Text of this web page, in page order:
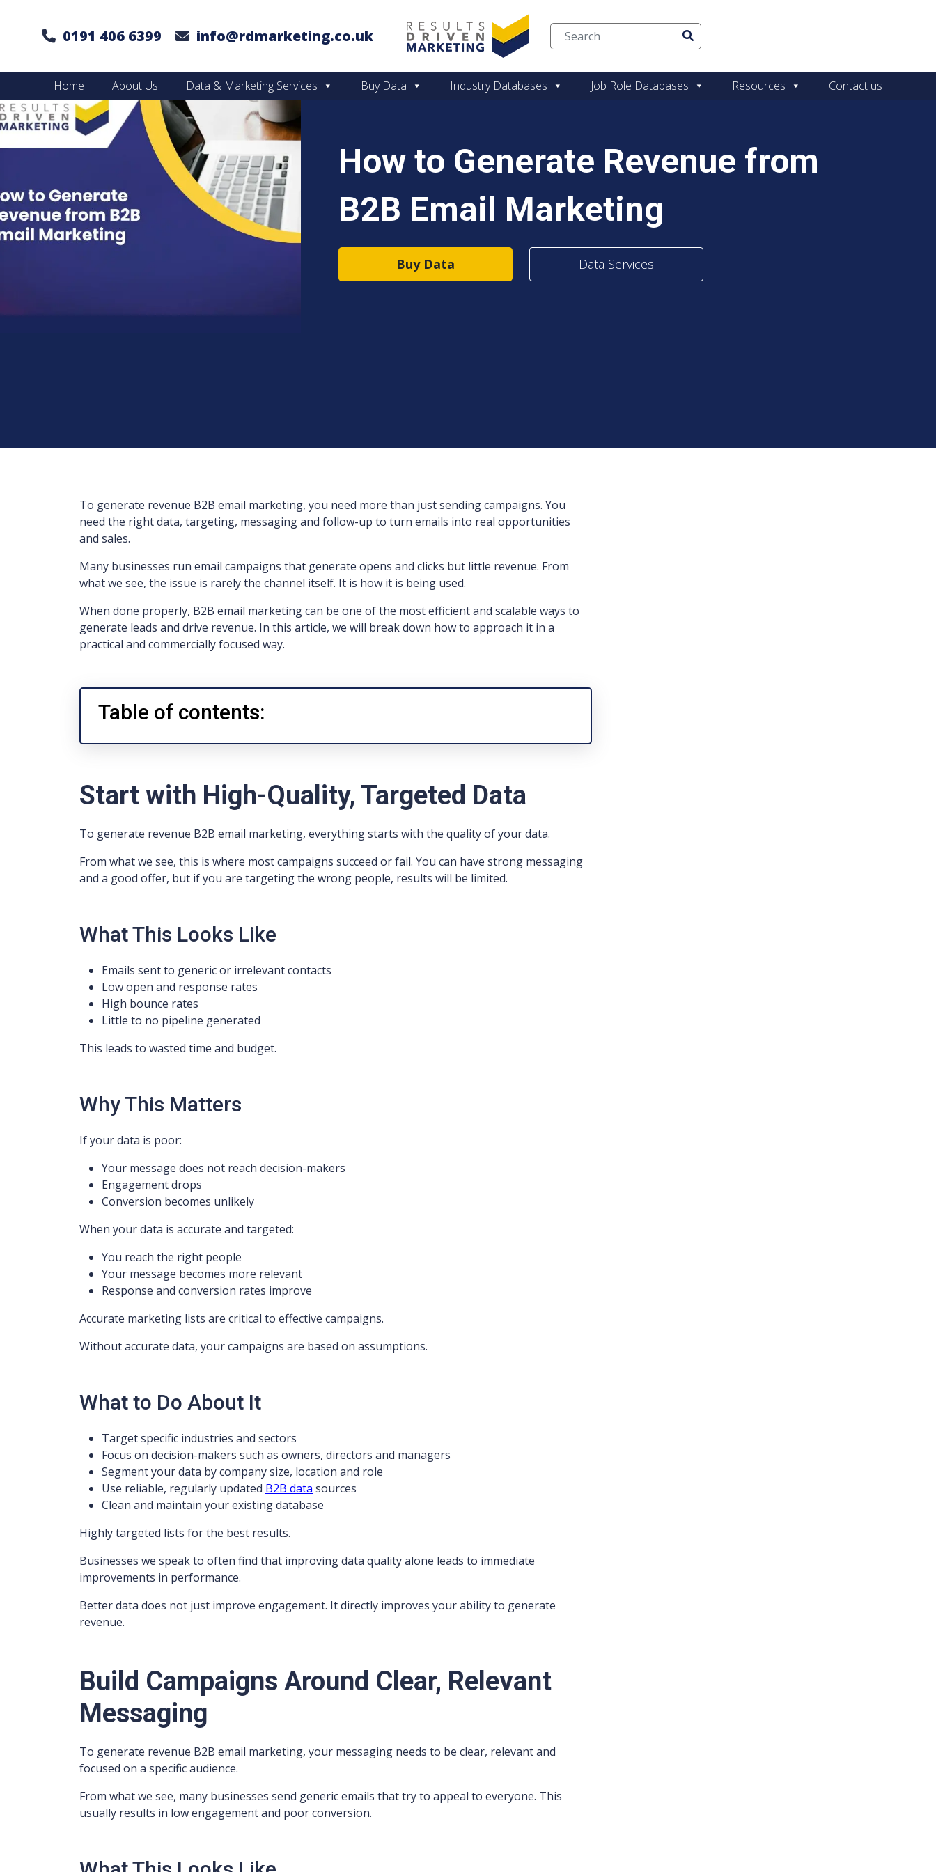
Skip to content
0191 406 6399 info@rdmarketing.co.uk
Home About Us Data & Marketing Services Buy Data Industry Databases Job Role Databases Resources Contact us
How to Generate Revenue from
B2B Email Marketing
Buy Data Data Services
To generate revenue B2B email marketing, you need more than just sending campaigns. You
need the right data, targeting, messaging and follow-up to turn emails into real opportunities
and sales.
Many businesses run email campaigns that generate opens and clicks but little revenue. From
what we see, the issue is rarely the channel itself. It is how it is being used.
When done properly, B2B email marketing can be one of the most efficient and scalable ways to
generate leads and drive revenue. In this article, we will break down how to approach it in a
practical and commercially focused way.
Table of contents:
Start with High-Quality, Targeted Data
To generate revenue B2B email marketing, everything starts with the quality of your data.
From what we see, this is where most campaigns succeed or fail. You can have strong messaging
and a good offer, but if you are targeting the wrong people, results will be limited.
What This Looks Like
Emails sent to generic or irrelevant contacts
Low open and response rates
High bounce rates
Little to no pipeline generated
This leads to wasted time and budget.
Why This Matters
If your data is poor:
Your message does not reach decision-makers
Engagement drops
Conversion becomes unlikely
When your data is accurate and targeted:
You reach the right people
Your message becomes more relevant
Response and conversion rates improve
Accurate marketing lists are critical to effective campaigns.
Without accurate data, your campaigns are based on assumptions.
What to Do About It
Target specific industries and sectors
Focus on decision-makers such as owners, directors and managers
Segment your data by company size, location and role
Use reliable, regularly updated B2B data sources
Clean and maintain your existing database
Highly targeted lists for the best results.
Businesses we speak to often find that improving data quality alone leads to immediate
improvements in performance.
Better data does not just improve engagement. It directly improves your ability to generate
revenue.
Build Campaigns Around Clear, Relevant
Messaging
To generate revenue B2B email marketing, your messaging needs to be clear, relevant and
focused on a specific audience.
From what we see, many businesses send generic emails that try to appeal to everyone. This
usually results in low engagement and poor conversion.